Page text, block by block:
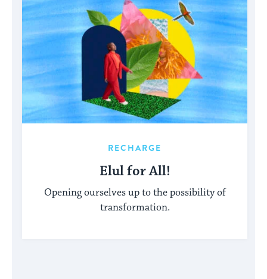
RECHARGE
Elul for All!
Opening ourselves up to the possibility of
transformation.